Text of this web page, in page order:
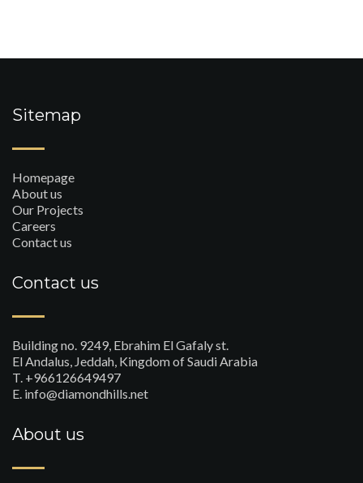
Sitemap
Homepage
About us
Our Projects
Careers
Contact us
Contact us
Building no. 9249, Ebrahim El Gafaly st.
El Andalus, Jeddah, Kingdom of Saudi Arabia
T. +966126649497
E. info@diamondhills.net
About us